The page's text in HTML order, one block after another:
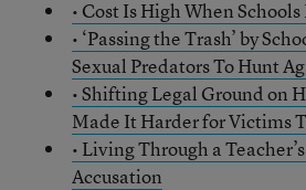
• Cost Is High When
• ‘Passing the Trash’ by
Sexual Predators To Hunt
• Shifting Legal Ground on
Made It Harder for Victims
• Living Through a
Accusation